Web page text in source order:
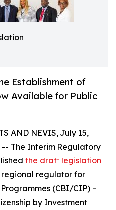
Establishment of
Available for Public
AND NEVIS, July 15,
The Interim Regulatory
the draft legislation
regional regulator for
(CBI/CIP) –
by Investment